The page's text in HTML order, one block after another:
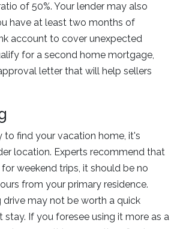
of 50%. Your lender may also
have at least two months of
account to cover unexpected
for a second home mortgage,
letter that will help sellers
to find your vacation home, it's
location. Experts recommend that
weekend trips, it should be no
from your primary residence.
drive may not be worth a quick
If you foresee using it more as a